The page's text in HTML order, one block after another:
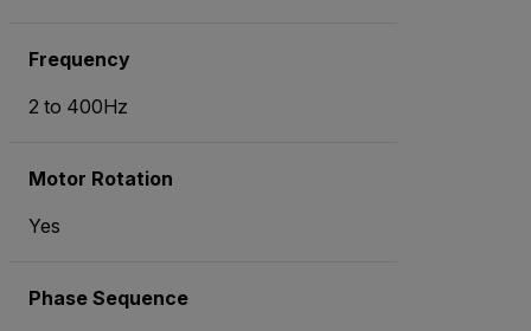
Frequency
2 to 400Hz
Motor Rotation
Yes
Phase Sequence